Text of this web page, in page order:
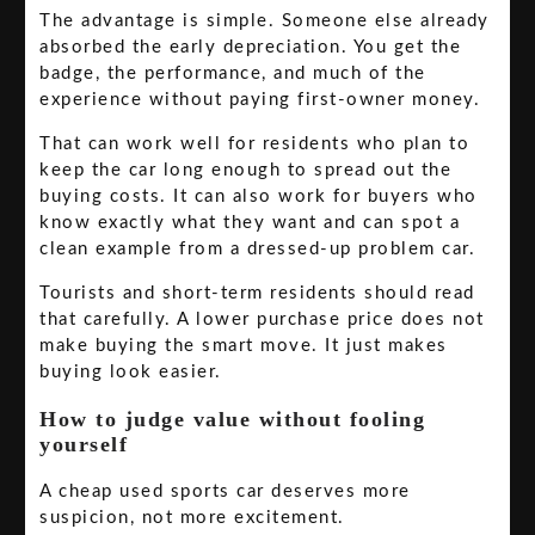
The advantage is simple. Someone else already
absorbed the early depreciation. You get the
badge, the performance, and much of the
experience without paying first-owner money.
That can work well for residents who plan to
keep the car long enough to spread out the
buying costs. It can also work for buyers who
know exactly what they want and can spot a
clean example from a dressed-up problem car.
Tourists and short-term residents should read
that carefully. A lower purchase price does not
make buying the smart move. It just makes
buying look easier.
How to judge value without fooling
yourself
A cheap used sports car deserves more
suspicion, not more excitement.